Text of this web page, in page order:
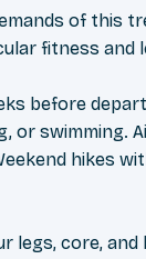
of this
fitness
before
or swimming.
hikes
core, and